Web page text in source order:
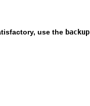
use the backup